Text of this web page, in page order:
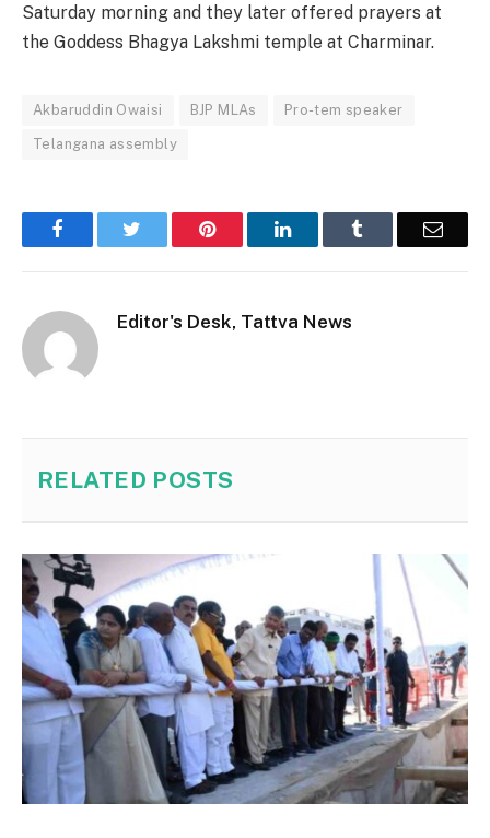
Saturday morning and they later offered prayers at
the Goddess Bhagya Lakshmi temple at Charminar.
Akbaruddin Owaisi BJP MLAs Pro-tem speaker
Telangana assembly
Facebook Pinterest LinkedIn Email
Editor's Desk, Tattva News
RELATED POSTS